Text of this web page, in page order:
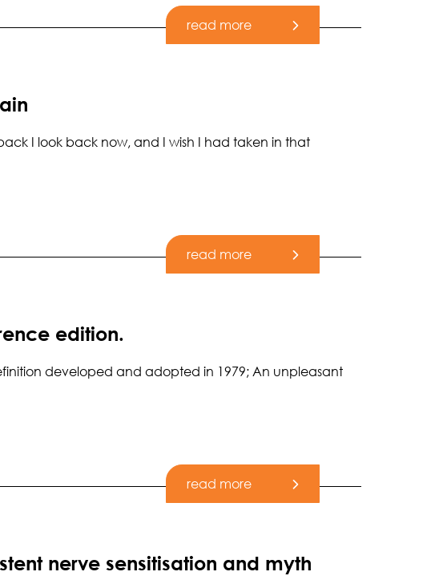
read more
I look back now, and I wish I had taken in that
read more
edition.
developed and adopted in 1979; An unpleasant
read more
nerve sensitisation and myth